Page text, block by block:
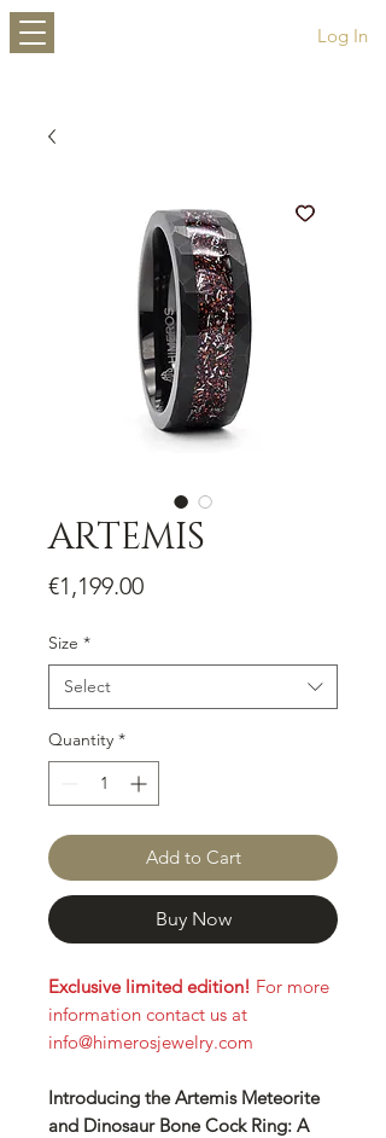
Log In
ARTEMIS
€1,199.00Price
Size *
Select
Quantity *
Add to Cart
Buy Now
Exclusive limited edition! For more
information contact us at
info@himerosjewelry.com
Introducing the Artemis Meteorite
and Dinosaur Bone Cock Ring: A